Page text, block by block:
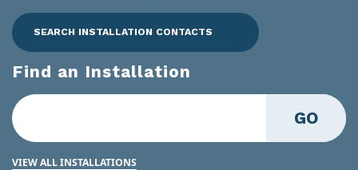
SEARCH INSTALLATION CONTACTS
Find an Installation
GO
VIEW ALL INSTALLATIONS